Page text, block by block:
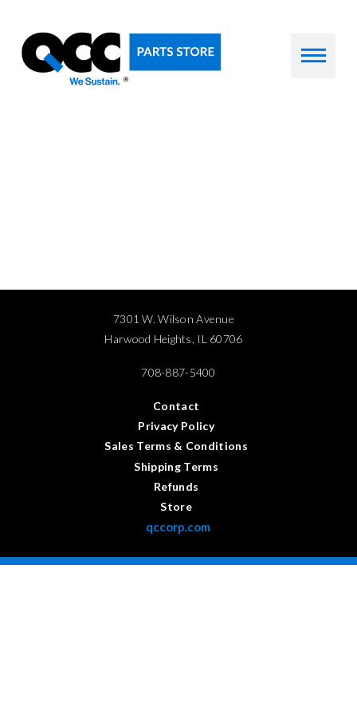
7301 W. Wilson Avenue
Harwood Heights, IL 60706
708-887-5400
Contact
Privacy Policy
Sales Terms & Conditions
Shipping Terms
Refunds
Store
qccorp.com